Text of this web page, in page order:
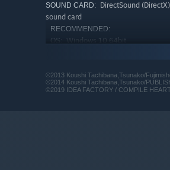
SOUND CARD: DirectSound
sound card
RECOMMENDED:
OS: Windows 10 64bit
MEMORY: 1 GB RAM
GRAPHICS: DirectX 11.0 or more,
©2013 Koushi Tachibana,Tsunako/
©2014 Koushi Tachibana,Tsunako/
©2019 IDEA FACTORY / COMPILE